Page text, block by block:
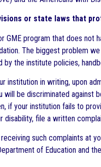
or state laws that
GME program that does
The biggest problem
the institute policies,
institution in writing, upon
be discriminated against
if your institution fails to
disability, file a written
such complaints at
of Education and